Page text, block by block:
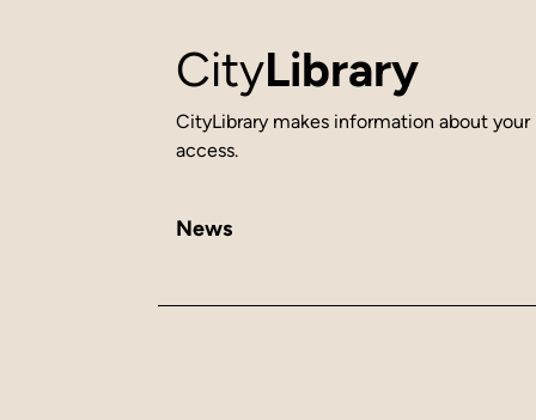
CityLibrary
CityLibrary makes information about
access.
News